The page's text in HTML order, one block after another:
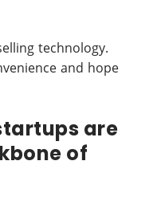
technology.
and hope
are
of